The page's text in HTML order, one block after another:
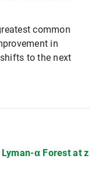
common
in
to the next
α Forest at z